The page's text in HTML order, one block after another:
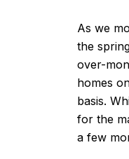
As we
the
over-
homes
basis.
for the
a few